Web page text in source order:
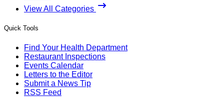
View All Categories
Quick Tools
Find Your Health Department
Restaurant Inspections
Events Calendar
Letters to the Editor
Submit a News Tip
RSS Feed